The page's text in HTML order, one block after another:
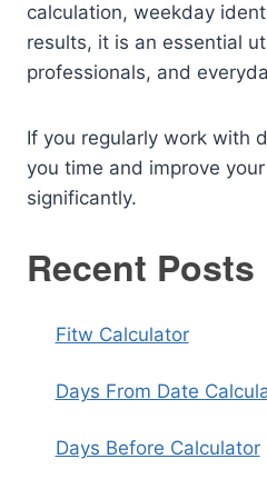
calculation, weekday
results, it is an essential
professionals, and
If you regularly work with
you time and improve
significantly.
Recent Posts
Fitw Calculator
Days From Date
Days Before Calculator